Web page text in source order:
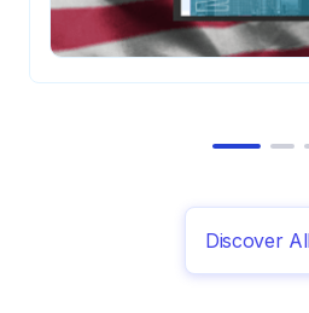
Discover